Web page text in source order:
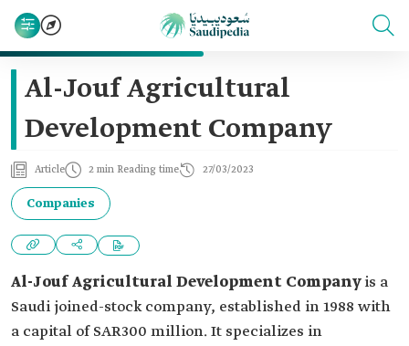
Al-Jouf Agricultural
Development Company
Article 2 min Reading time 27/03/2023
Companies
Al-Jouf Agricultural Development Companyis a
Saudi joined-stock company, established in 1988 with
a capital of SAR300 million. It specializes in